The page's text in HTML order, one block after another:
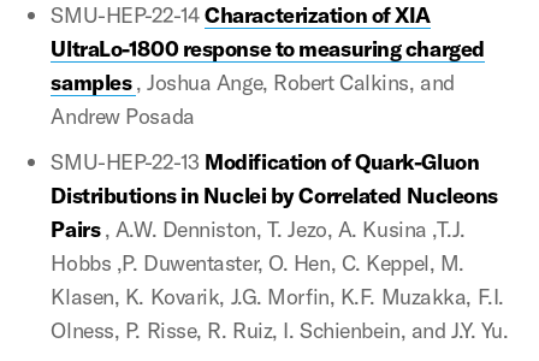
SMU-HEP-22-14Characterization of XIA
UltraLo-1800 response to measuring charged
samples, Joshua Ange, Robert Calkins, and
Andrew Posada
SMU-HEP-22-13 Modification of Quark-Gluon
Distributions in Nuclei by Correlated Nucleons
Pairs, A.W. Denniston, T. Jezo, A. Kusina ,T.J.
Hobbs ,P. Duwentaster, O. Hen, C. Keppel, M.
Klasen, K. Kovarik, J.G. Morfin, K.F. Muzakka, F.I.
Olness, P. Risse, R. Ruiz, I. Schienbein, and J.Y. Yu.